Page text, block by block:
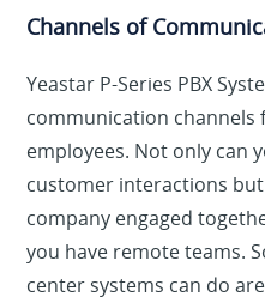
Channels of
Yeastar P-Series PBX
communication
employees. Not only can
customer interactions
company engaged
you have remote teams.
center systems can do